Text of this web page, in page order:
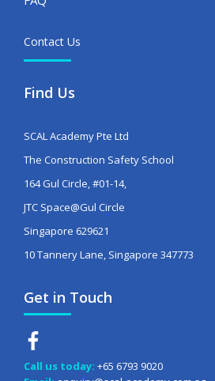
Contact Us
Find Us
SCAL Academy Pte Ltd
The Construction Safety School
164 Gul Circle, #01-14,
JTC Space@Gul Circle
Singapore 629621
10 Tannery Lane, Singapore 347773
Get in Touch
Call us today: +65 6793 9020